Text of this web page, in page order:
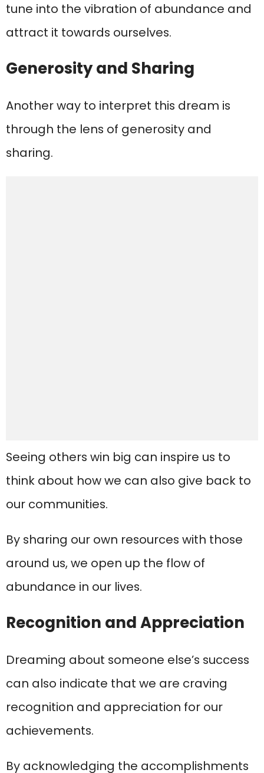
tune into the vibration of abundance and
attract it towards ourselves.
Generosity and Sharing
Another way to interpret this dream is
through the lens of generosity and
sharing.
Seeing others win big can inspire us to
think about how we can also give back to
our communities.
By sharing our own resources with those
around us, we open up the flow of
abundance in our lives.
Recognition and Appreciation
Dreaming about someone else’s success
can also indicate that we are craving
recognition and appreciation for our
achievements.
By acknowledging the accomplishments